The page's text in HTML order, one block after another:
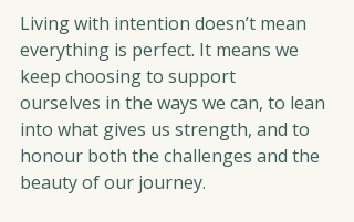
Living with intention doesn’t mean
everything is perfect. It means we
keep choosing to support
ourselves in the ways we can, to lean
into what gives us strength, and to
honour both the challenges and the
beauty of our journey.